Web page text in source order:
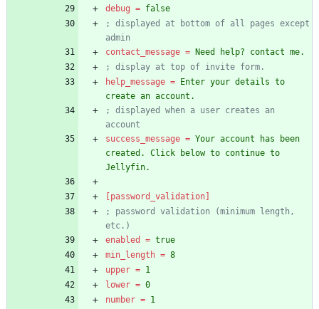
debug = false
; displayed at bottom of all pages except
admin
contact_message =
Need help? contact me.
; display at top of invite form.
help_message =
Enter your details to
create an account.
; displayed when a user creates an
account
success_message = Your account has been
created. Click below to continue to
Jellyfin.
[password_validation]
; password validation (minimum length,
etc.)
enabled
= true
min_length = 8
upper = 1
lower = 0
number = 1